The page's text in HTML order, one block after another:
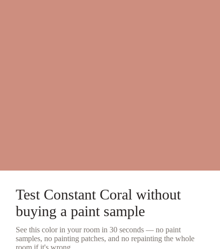
Test Constant Coral without
buying a paint sample
See this color in your room in 30 seconds — no paint
samples, no painting patches, and no repainting the whole
room if it's wrong.